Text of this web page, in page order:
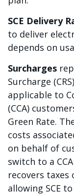
SCE Delivery
to deliver
depends on
Surcharges
Surcharge
applicable to
(CCA)
Green Rate.
costs
on behalf of
switch to a
recovers taxes
allowing SCE